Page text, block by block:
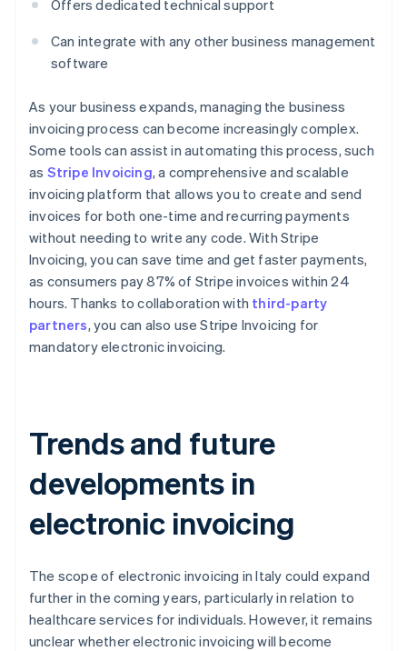
Offers dedicated technical support
Can integrate with any other business management
software
As your business expands, managing the business
invoicing process can become increasingly complex.
Some tools can assist in automating this process, such
as Stripe Invoicing, a comprehensive and scalable
invoicing platform that allows you to create and send
invoices for both one-time and recurring payments
without needing to write any code. With Stripe
Invoicing, you can save time and get faster payments,
as consumers pay 87% of Stripe invoices within 24
hours. Thanks to collaboration with third-party
partners, you can also use Stripe Invoicing for
mandatory electronic invoicing.
Trends and future
developments in
electronic invoicing
The scope of electronic invoicing in Italy could expand
further in the coming years, particularly in relation to
healthcare services for individuals. However, it remains
unclear whether electronic invoicing will become